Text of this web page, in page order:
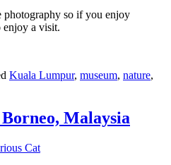
so if you enjoy
enjoy a visit.
Kuala Lumpur, museum, nature,
Malaysia
Cat